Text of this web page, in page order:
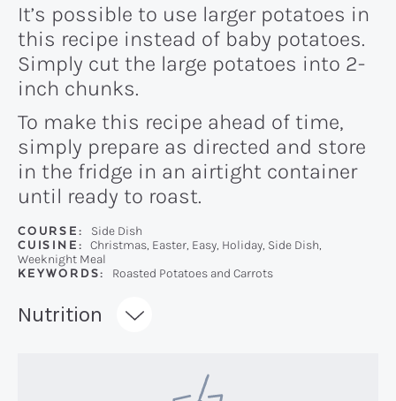
It’s possible to use larger potatoes in
this recipe instead of baby potatoes.
Simply cut the large potatoes into 2-
inch chunks.
To make this recipe ahead of time,
simply prepare as directed and store
in the fridge in an airtight container
until ready to roast.
COURSE:
Side Dish
CUISINE:
Christmas, Easter, Easy, Holiday, Side Dish,
Weeknight Meal
KEYWORDS:
Roasted Potatoes and Carrots
Recipe:
Nutrition